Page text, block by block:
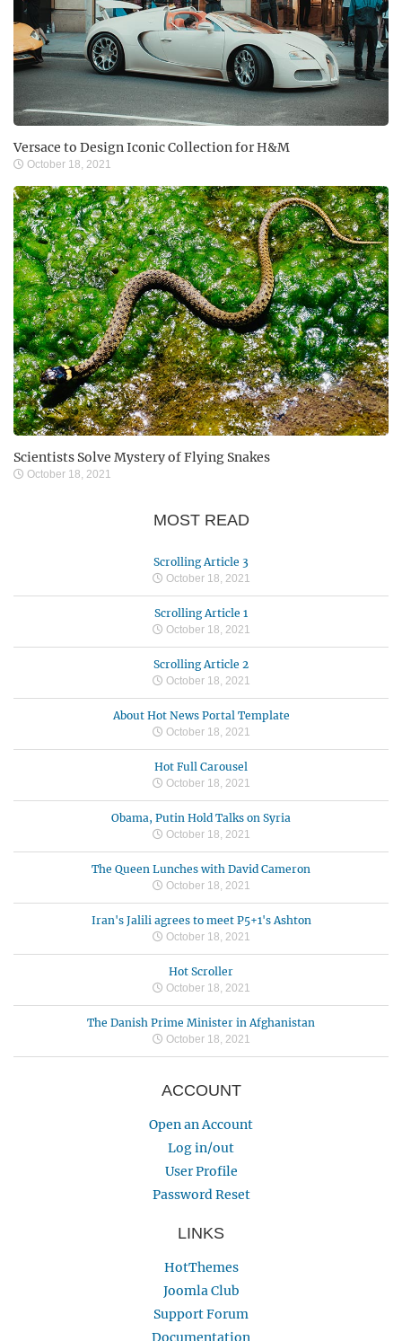
Versace to Design Iconic Collection for H&M
October 18, 2021
Scientists Solve Mystery of Flying Snakes
October 18, 2021
MOST READ
Scrolling Article 3
October 18, 2021
Scrolling Article 1
October 18, 2021
Scrolling Article 2
October 18, 2021
About Hot News Portal Template
October 18, 2021
Hot Full Carousel
October 18, 2021
Obama, Putin Hold Talks on Syria
October 18, 2021
The Queen Lunches with David Cameron
October 18, 2021
Iran's Jalili agrees to meet P5+1's Ashton
October 18, 2021
Hot Scroller
October 18, 2021
The Danish Prime Minister in Afghanistan
October 18, 2021
ACCOUNT
Open an Account
Log in/out
User Profile
Password Reset
LINKS
HotThemes
Joomla Club
Support Forum
Documentation